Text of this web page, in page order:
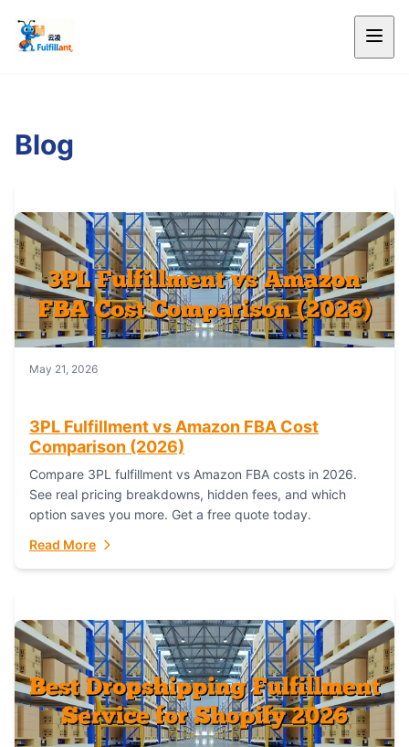
Blog
May 21, 2026
3PL Fulfillment vs Amazon FBA Cost
Comparison (2026)
Compare 3PL fulfillment vs Amazon FBA costs in 2026.
See real pricing breakdowns, hidden fees, and which
option saves you more. Get a free quote today.
Read More